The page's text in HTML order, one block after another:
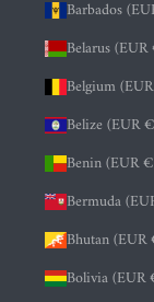
Barbados
Belarus
Belgium
Belize (EUR
Benin (EUR
Bermuda
Bhutan
Bolivia